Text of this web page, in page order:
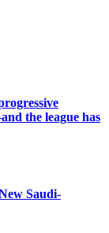
the league has
Saudi-